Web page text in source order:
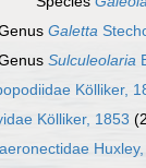
Galetta
Sulculeolaria
Kölliker,
Kölliker, 1853